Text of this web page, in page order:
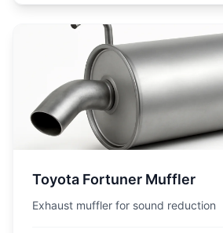
Toyota Fortuner Muffler
Exhaust muffler for sound reduction